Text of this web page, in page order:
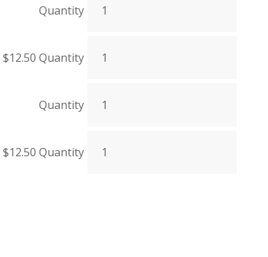
Quantity
$12.50 Quantity
Quantity
$12.50 Quantity